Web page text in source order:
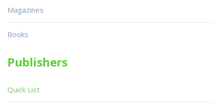
Magazines
Books
Publishers
Quick List